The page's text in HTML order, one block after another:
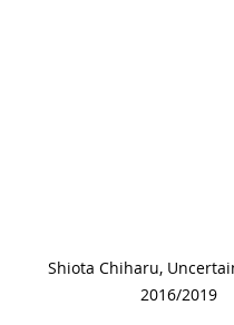
Shiota Chiharu,
2016/2019